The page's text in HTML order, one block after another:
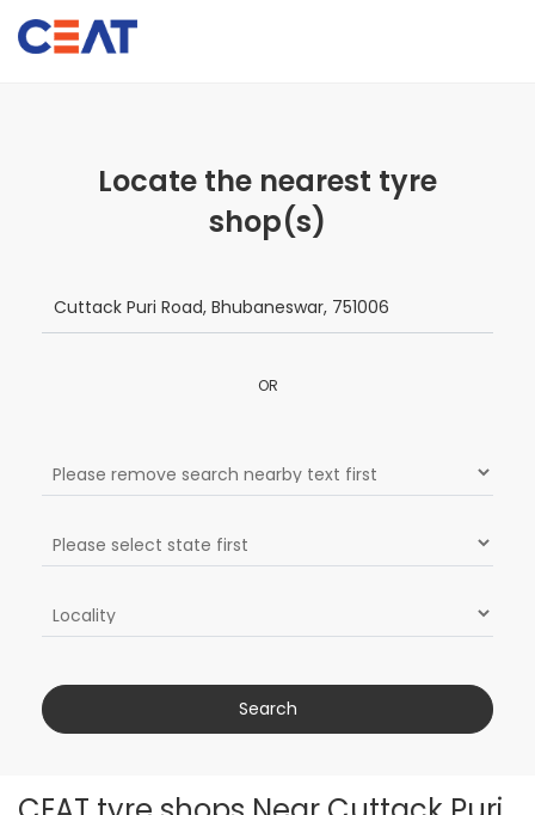
Locate the nearest tyre
shop(s)
OR